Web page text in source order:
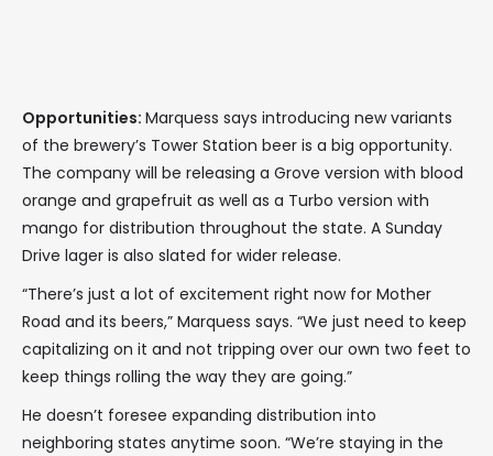
Opportunities: Marquess says introducing new variants
of the brewery’s Tower Station beer is a big opportunity.
The company will be releasing a Grove version with blood
orange and grapefruit as well as a Turbo version with
mango for distribution throughout the state. A Sunday
Drive lager is also slated for wider release.
“There’s just a lot of excitement right now for Mother
Road and its beers,” Marquess says. “We just need to keep
capitalizing on it and not tripping over our own two feet to
keep things rolling the way they are going.”
He doesn’t foresee expanding distribution into
neighboring states anytime soon. “We’re staying in the